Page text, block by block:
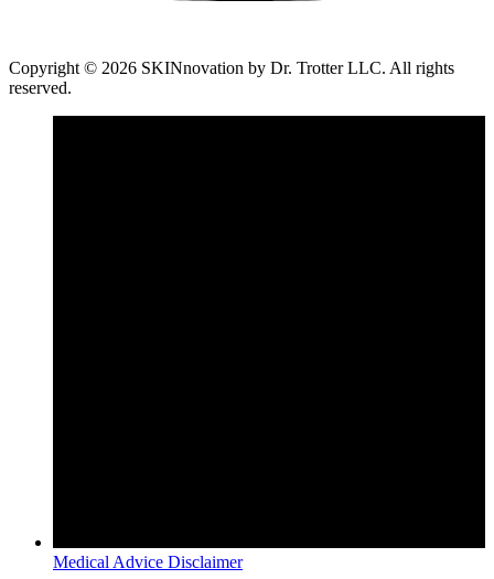
Copyright © 2026 SKINnovation by Dr. Trotter LLC. All rights
reserved.
Medical Advice Disclaimer